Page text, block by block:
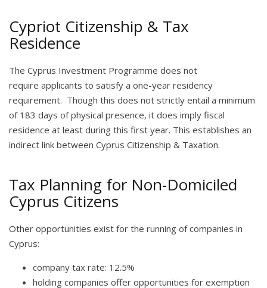
Cypriot Citizenship & Tax
Residence
The Cyprus Investment Programme does not
require applicants to satisfy a one-year residency
requirement. Though this does not strictly entail a minimum
of 183 days of physical presence, it does imply fiscal
residence at least during this first year. This establishes an
indirect link between Cyprus Citizenship & Taxation.
Tax Planning for Non-Domiciled
Cyprus Citizens
Other opportunities exist for the running of companies in
Cyprus:
company tax rate: 12.5%
holding companies offer opportunities for exemption